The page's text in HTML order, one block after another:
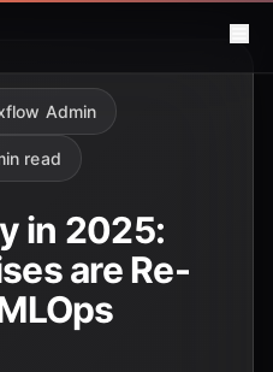
Admin
read
in 2025:
are Re-